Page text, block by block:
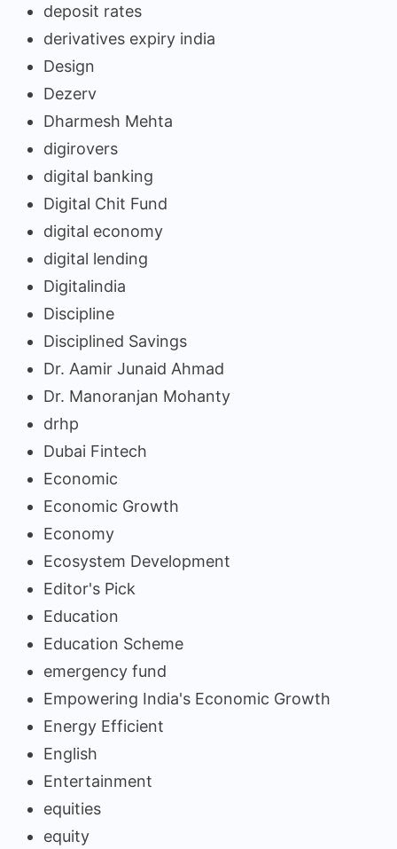
deposit rates
derivatives expiry india
Design
Dezerv
Dharmesh Mehta
digirovers
digital banking
Digital Chit Fund
digital economy
digital lending
Digitalindia
Discipline
Disciplined Savings
Dr. Aamir Junaid Ahmad
Dr. Manoranjan Mohanty
drhp
Dubai Fintech
Economic
Economic Growth
Economy
Ecosystem Development
Editor's Pick
Education
Education Scheme
emergency fund
Empowering India's Economic Growth
Energy Efficient
English
Entertainment
equities
equity